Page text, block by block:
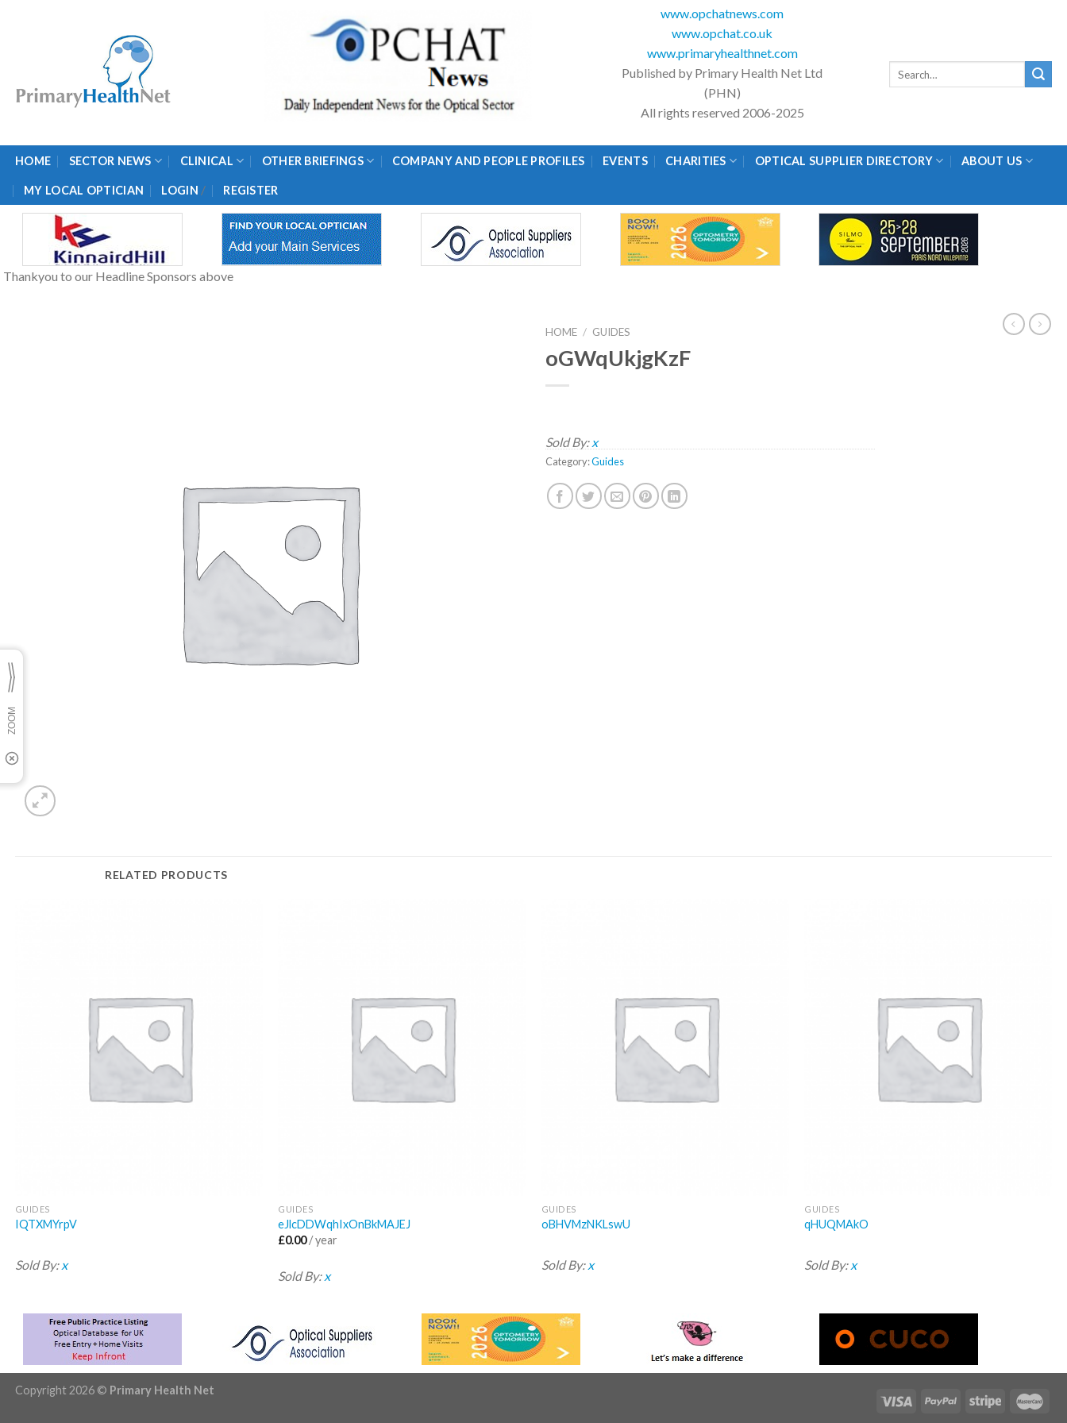
www.opchatnews.com
www.opchat.co.uk
www.primaryhealthnet.com
Published by Primary Health Net Ltd
(PHN)
All rights reserved 2006-2025
HOME SECTOR NEWS CLINICAL OTHER BRIEFINGS COMPANY AND PEOPLE PROFILES EVENTS CHARITIES OPTICAL SUPPLIER DIRECTORY ABOUT US
MY LOCAL OPTICIAN LOGIN / REGISTER
Thankyou to our Headline Sponsors above
HOME / GUIDES
oGWqUkjgKzF
Sold By: x
Category:Guides
RELATED PRODUCTS
GUIDES
IQTXMYrpV
Sold By:x
GUIDES
eJlcDDWqhIxOnBkMAJEJ
£0.00 / year
Sold By:x
GUIDES
oBHVMzNKLswU
Sold By:x
GUIDES
qHUQMAkO
Sold By:x
Copyright 2026 © Primary Health Net